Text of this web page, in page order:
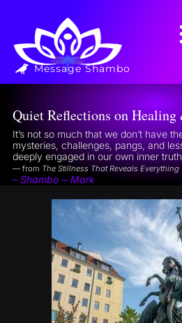
Message Shambo
Quiet Reflections on
It’s not so much that we don’t have
mysteries, challenges, pangs, and
deeply engaged in our own inner
— from The Stillness That Reveals Everything
– Shambo ~ Mark